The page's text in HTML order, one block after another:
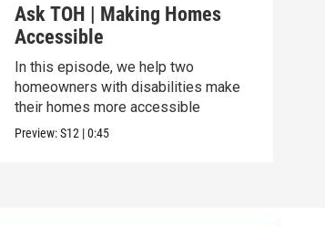
Ask TOH | Making Homes
Accessible
In this episode, we help two
homeowners with disabilities make
their homes more accessible
Preview:S12 |0:45